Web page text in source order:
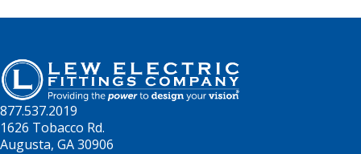
877.537.2019
1626 Tobacco Rd.
Augusta, GA 30906